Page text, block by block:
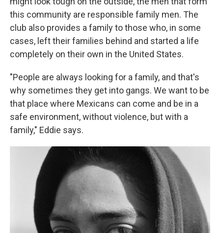
this community are responsible family men. The
club also provides a family to those who, in some
cases, left their families behind and started a life
completely on their own in the United States.
"People are always looking for a family, and that's
why sometimes they get into gangs. We want to be
that place where Mexicans can come and be in a
safe environment, without violence, but with a
family," Eddie says.